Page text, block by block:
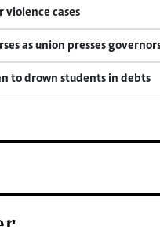
violence cases
as union presses
to drown students in debts